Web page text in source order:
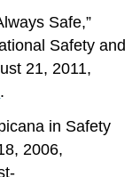
Safe,”
Safety and
21, 2011,
.
in Safety
2006,